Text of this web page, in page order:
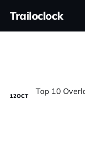
Trailoclock
12OCT